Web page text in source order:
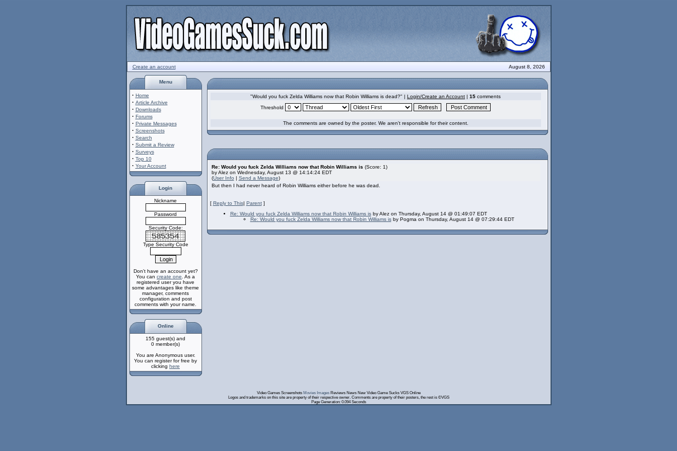
Create an account August 8, 2026
Menu
· Home
· Article Archive
· Downloads
· Forums
· Private Messages
· Screenshots
· Search
· Submit a Review
· Surveys
· Top 10
· Your Account
Login
Nickname
Password
Security Code:
Type Security Code
Don't have an account yet?
You can create one . As a
registered user you have
some advantages like theme
manager, comments
configuration and post
comments with your name.
Online
155 guest(s) and
0 member(s)
You are Anonymous user.
You can register for free by
clicking here
"Would you fuck Zelda Williams now that Robin Williams is dead?" | Login/Create an Account | 15 comments
Threshold
The comments are owned by the poster. We aren't responsible for their content.
Re: Would you fuck Zelda Williams now that Robin Williams is (Score: 1)
by Alez on Wednesday, August 13 @ 14:14:24 EDT
(User Info | Send a Message)
But then I had never heard of Robin Williams either before he was dead.
[ Reply to This| Parent]
Re: Would you fuck Zelda Williams now that Robin Williams isby Alez on Thursday, August 14 @ 01:49:07 EDT
Re: Would you fuck Zelda Williams now that Robin Williams isby Pogma on Thursday, August 14 @ 07:29:44 EDT
Video Games Screenshots Movies ImagesReviews News New Video Game Sucks VGS Online
Logos and trademarks on this site are property of their respective owner. Comments are property of their posters, the rest is ©VGS
Page Generation: 0.094 Seconds